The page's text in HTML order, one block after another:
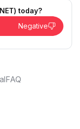
today?
Negative
FAQ